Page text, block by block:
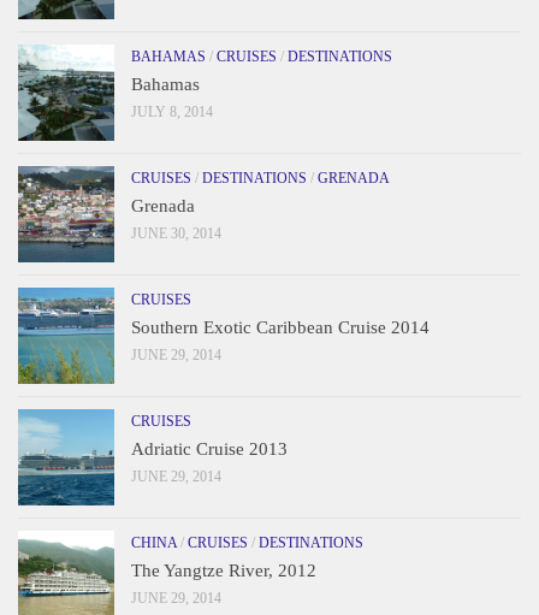
BAHAMAS / CRUISES / DESTINATIONS
Bahamas
JULY 8, 2014
CRUISES / DESTINATIONS / GRENADA
Grenada
JUNE 30, 2014
CRUISES
Southern Exotic Caribbean Cruise 2014
JUNE 29, 2014
CRUISES
Adriatic Cruise 2013
JUNE 29, 2014
CHINA / CRUISES / DESTINATIONS
The Yangtze River, 2012
JUNE 29, 2014